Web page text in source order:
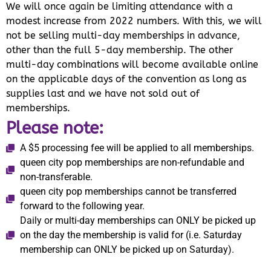
We will once again be limiting attendance with a
modest increase from 2022 numbers. With this, we will
not be selling multi-day memberships in advance,
other than the full 5-day membership. The other
multi-day combinations will become available online
on the applicable days of the convention as long as
supplies last and we have not sold out of
memberships.
Please note:
A $5 processing fee will be applied to all memberships.
queen city pop memberships are non-refundable and
non-transferable.
queen city pop memberships cannot be transferred
forward to the following year.
Daily or multi-day memberships can ONLY be picked up
on the day the membership is valid for (i.e. Saturday
membership can ONLY be picked up on Saturday).